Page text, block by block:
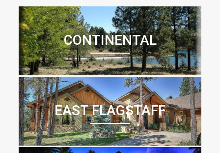
CONTINENTAL
EAST FLAGSTAFF